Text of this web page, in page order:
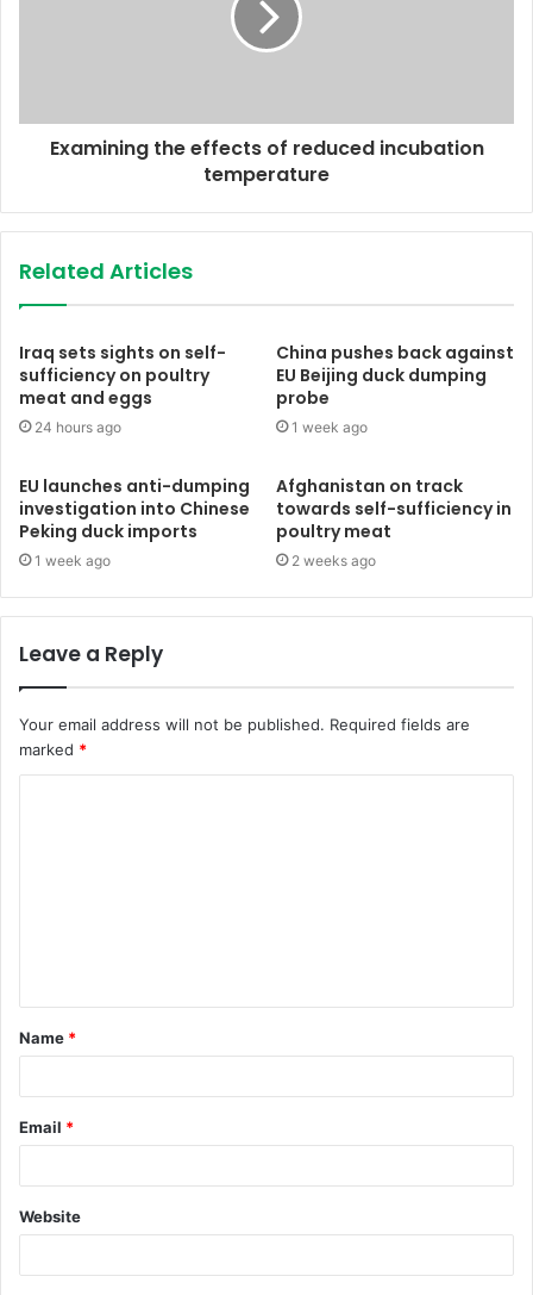
Examining the effects of reduced incubation
temperature
Related Articles
Iraq sets sights on self-
sufficiency on poultry
meat and eggs
24 hours ago
China pushes back against
EU Beijing duck dumping
probe
1 week ago
EU launches anti-dumping
investigation into Chinese
Peking duck imports
1 week ago
Afghanistan on track
towards self-sufficiency in
poultry meat
2 weeks ago
Leave a Reply
Your email address will not be published. Required fields are
marked *
t
*
Name *
Email *
Website